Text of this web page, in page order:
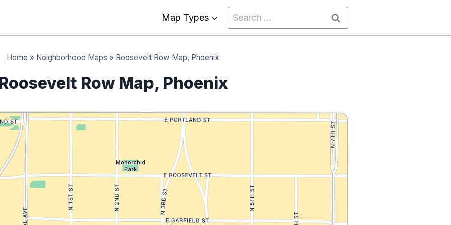
Map Types
Search
for:
Home » Neighborhood Maps » Roosevelt Row Map, Phoenix
Row Map, Phoenix